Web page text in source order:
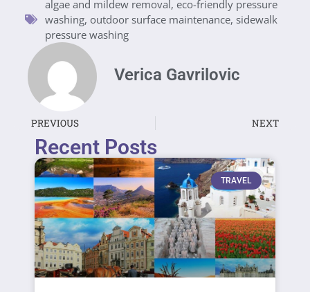
algae and mildew removal, eco-friendly pressure
washing, outdoor surface maintenance, sidewalk
pressure washing
Verica Gavrilovic
PREVIOUS NEXT
Recent Posts
TRAVEL